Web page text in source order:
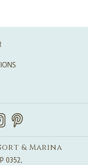
& Marina
0352,